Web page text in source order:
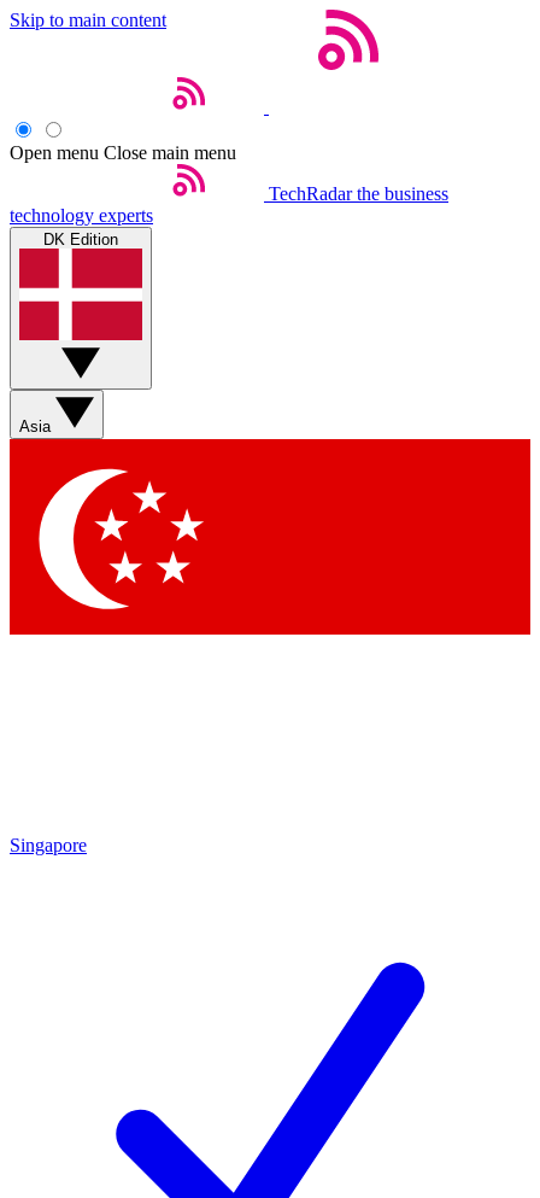
Skip to main content
Open menu Close main menu
TechRadar the business
technology experts
DK Edition
Asia
Singapore